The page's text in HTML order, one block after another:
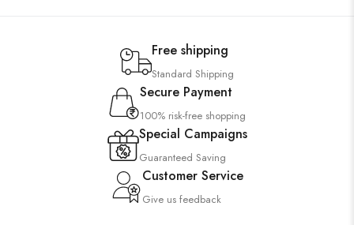
Free shipping
Standard Shipping
Secure Payment
100% risk-free shopping
Special Campaigns
Guaranteed Saving
Customer Service
Give us feedback